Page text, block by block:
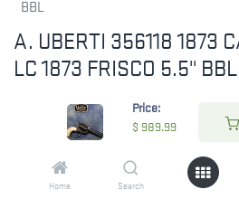
Price:
$ 989.99
Home Search
BBL
A. UBERTI 356118 1873
LC 1873 FRISCO 5.5" BBL
989.99
CHECK STATE